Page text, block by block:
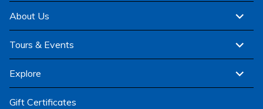
About Us
expand
child
menu
Tours & Events
expand
child
menu
Explore
expand
child
menu
Gift Certificates